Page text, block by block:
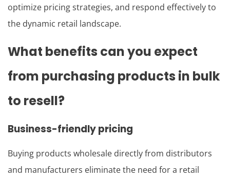
optimize pricing strategies, and respond effectively to
the dynamic retail landscape.
What benefits can you expect
from purchasing products in bulk
to resell?
Business-friendly pricing
Buying products wholesale directly from distributors
and manufacturers eliminate the need for a retail